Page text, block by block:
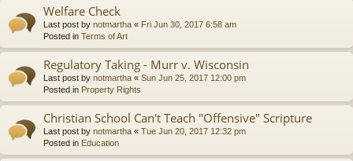
Welfare Check
Last post by notmartha « Fri Jun 30, 2017 6:58 am
Posted in Terms of Art
Regulatory Taking - Murr v. Wisconsin
Last post by notmartha « Sun Jun 25, 2017 12:00 pm
Posted in Property Rights
Christian School Can't Teach "Offensive" Scripture
Last post by notmartha « Tue Jun 20, 2017 12:32 pm
Posted in Education